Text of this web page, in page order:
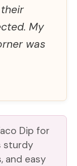
My
was
Dip for
sturdy
and easy